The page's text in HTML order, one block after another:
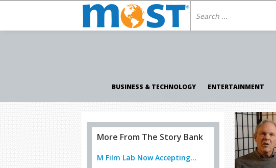
BUSINESS & TECHNOLOGY ENTERTAINMENT
More From The Story Bank
M Film Lab Now Accepting...